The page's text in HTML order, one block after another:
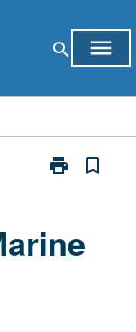
search menu
print
Print
Animals
bookmark_border